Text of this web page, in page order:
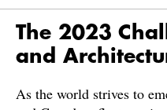
The 2023
and
As the world strives to